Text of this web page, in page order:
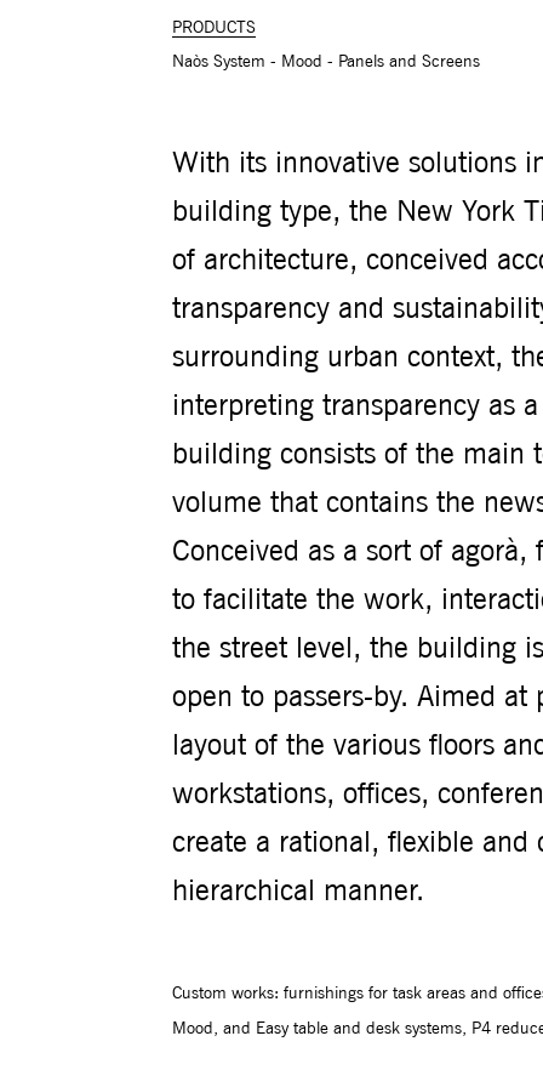
PRODUCTS
Naòs System - Mood - Panels and Screens
With its innovative solutions
building type, the New York
of architecture, conceived
transparency and
surrounding urban context,
interpreting transparency as
building consists of the
volume that contains the
Conceived as a sort of
to facilitate the work,
the street level, the building
open to passers-by. Aimed
layout of the various floors
workstations, offices,
create a rational, flexible
hierarchical manner.
Custom works: furnishings for task areas and
Mood, and Easy table and desk systems, P4